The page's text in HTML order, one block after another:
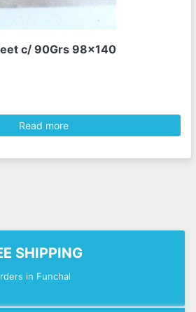
c/ 90Grs 98x140
Read more
SHIPPING
in Funchal